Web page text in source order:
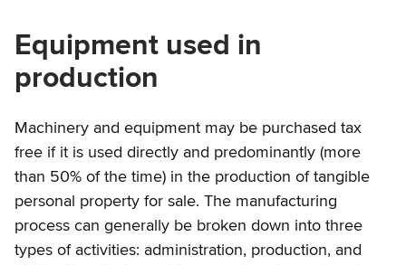
Equipment used in
production
Machinery and equipment may be purchased tax
free if it is used directly and predominantly (more
than 50% of the time) in the production of tangible
personal property for sale. The manufacturing
process can generally be broken down into three
types of activities: administration, production, and